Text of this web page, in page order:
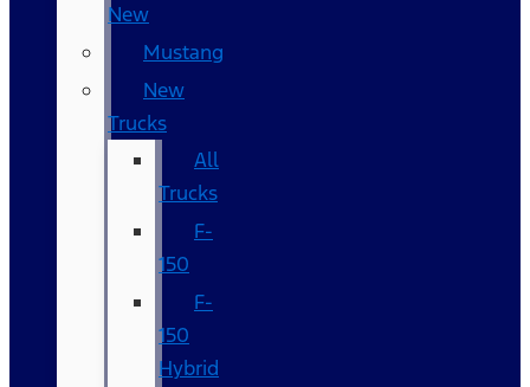
New
Mustang
New
Trucks
All
Trucks
F-
150
F-
150
Hybrid